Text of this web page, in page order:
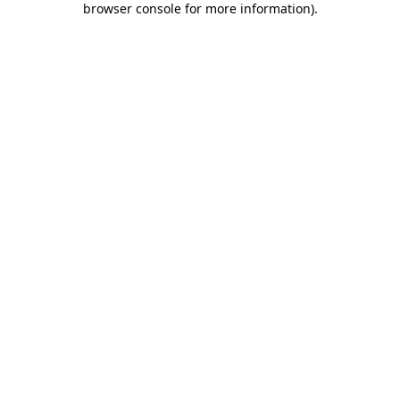
browser console for more information).